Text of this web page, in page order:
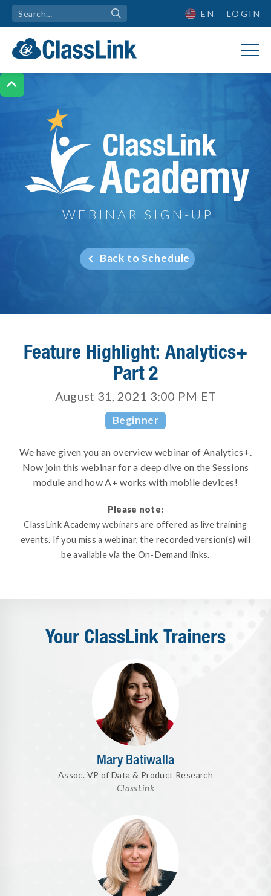

EN LOGIN
WEBINAR SIGN-UP
Back to Schedule
Feature Highlight: Analytics+
Part 2
August 31, 2021 3:00 PM ET
Beginner
We have given you an overview webinar of Analytics+.
Now join this webinar for a deep dive on the Sessions
module and how A+ works with mobile devices!
Please note:
ClassLink Academy webinars are offered as live training
events. If you miss a webinar, the recorded version(s) will
be available via the On-Demand links.
Your ClassLink Trainers
Mary Batiwalla
Assoc. VP of Data & Product Research
ClassLink